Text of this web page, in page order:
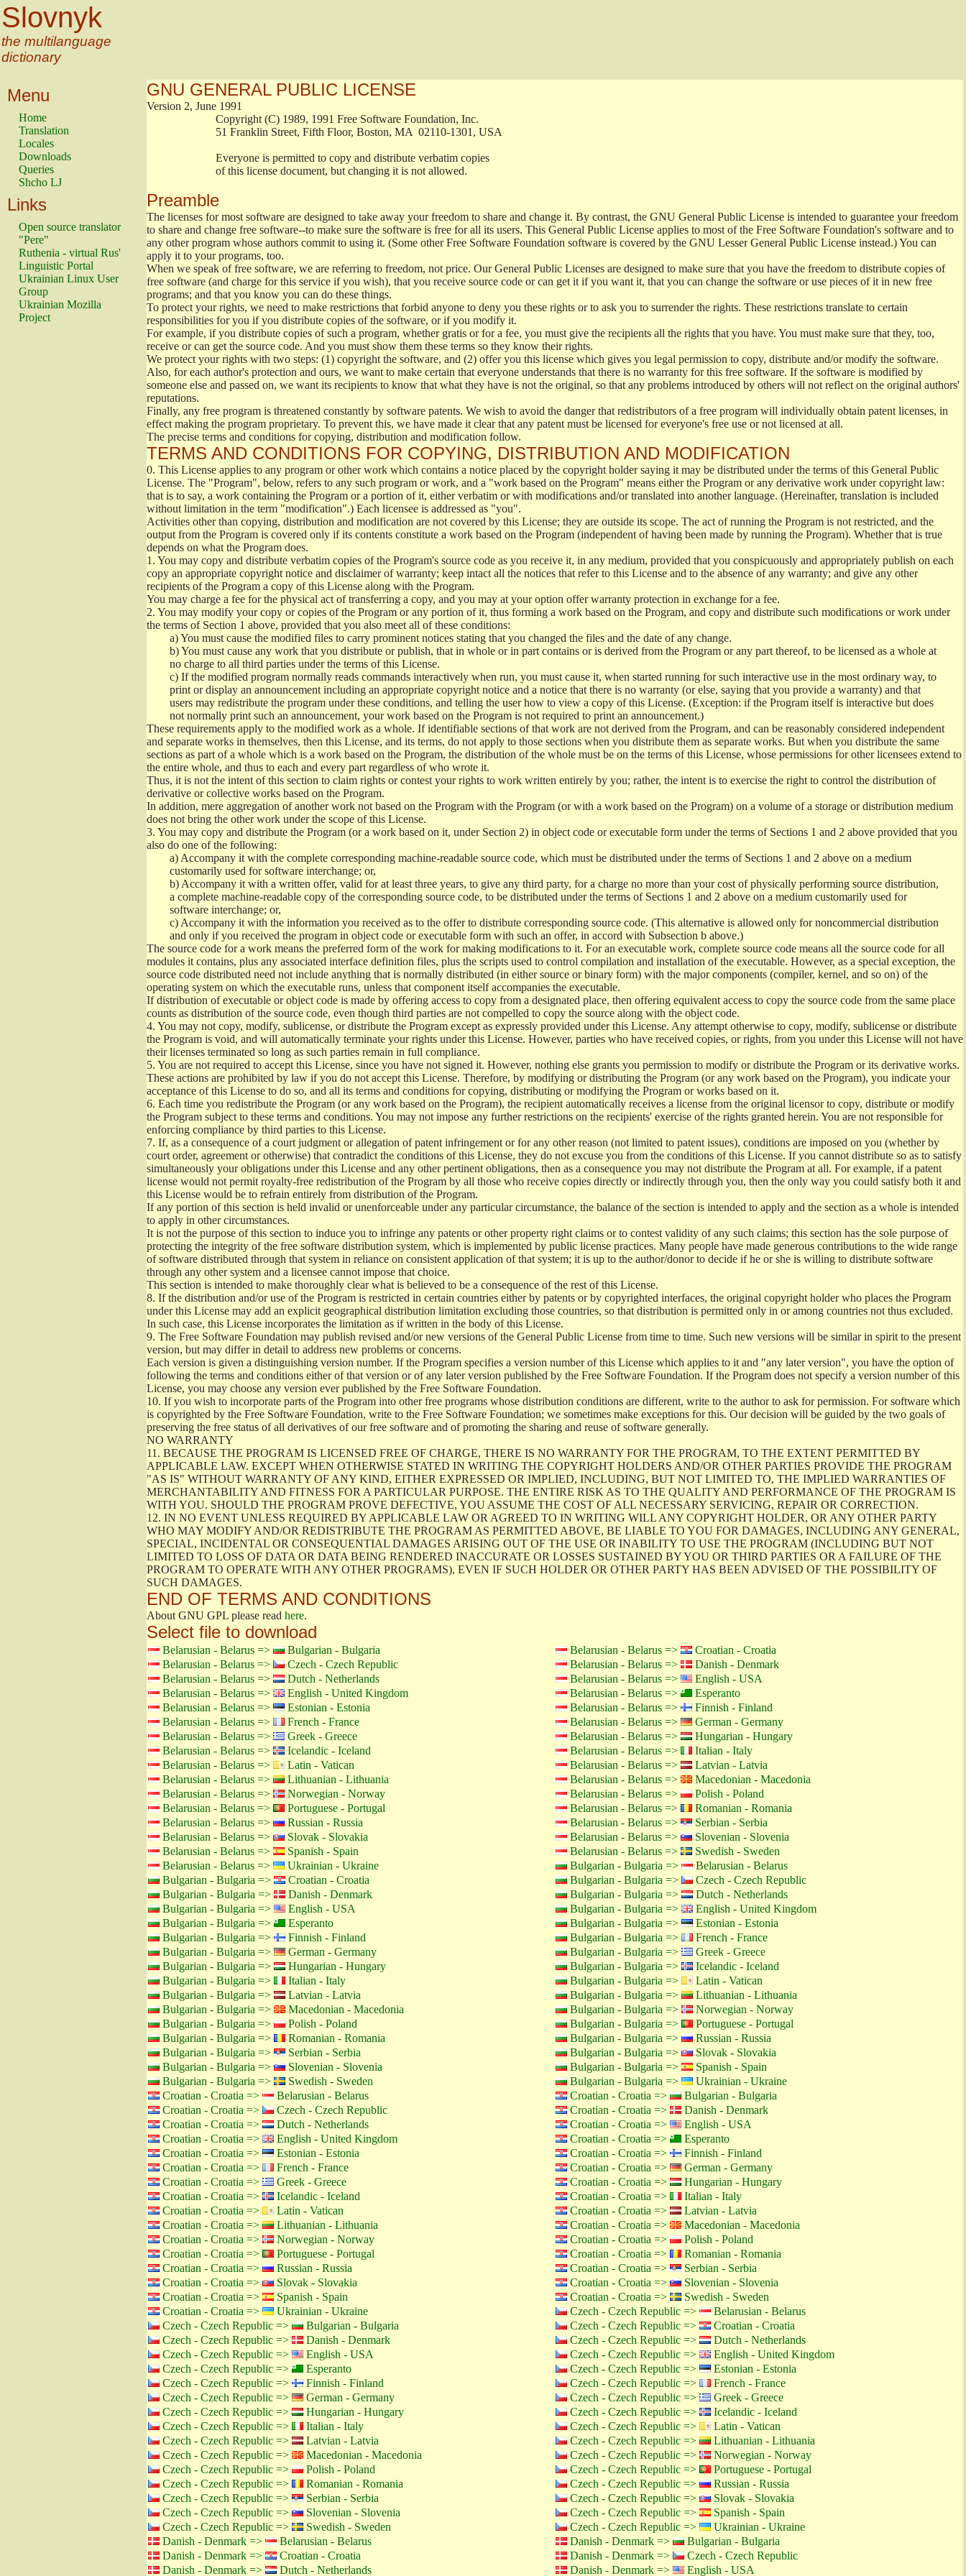
Slovnyk
the multilanguage
dictionary
Menu
Home
Translation
Locales
Downloads
Queries
Shcho LJ
Links
Open source translator
"Pere"
Ruthenia - virtual Rus'
Linguistic Portal
Ukrainian Linux User
Group
Ukrainian Mozilla
Project
GNU GENERAL PUBLIC LICENSE
Version 2, June 1991
                        Copyright (C) 1989, 1991 Free Software Foundation, Inc.
                        51 Franklin Street, Fifth Floor, Boston, MA  02110-1301, USA
                        Everyone is permitted to copy and distribute verbatim copies
                        of this license document, but changing it is not allowed.
Preamble
The licenses for most software are designed to take away your freedom to share and change it. By contrast, the GNU General Public License is intended to guarantee your freedom
to share and change free software--to make sure the software is free for all its users. This General Public License applies to most of the Free Software Foundation's software and to
any other program whose authors commit to using it. (Some other Free Software Foundation software is covered by the GNU Lesser General Public License instead.) You can
apply it to your programs, too.
When we speak of free software, we are referring to freedom, not price. Our General Public Licenses are designed to make sure that you have the freedom to distribute copies of
free software (and charge for this service if you wish), that you receive source code or can get it if you want it, that you can change the software or use pieces of it in new free
programs; and that you know you can do these things.
To protect your rights, we need to make restrictions that forbid anyone to deny you these rights or to ask you to surrender the rights. These restrictions translate to certain
responsibilities for you if you distribute copies of the software, or if you modify it.
For example, if you distribute copies of such a program, whether gratis or for a fee, you must give the recipients all the rights that you have. You must make sure that they, too,
receive or can get the source code. And you must show them these terms so they know their rights.
We protect your rights with two steps: (1) copyright the software, and (2) offer you this license which gives you legal permission to copy, distribute and/or modify the software.
Also, for each author's protection and ours, we want to make certain that everyone understands that there is no warranty for this free software. If the software is modified by
someone else and passed on, we want its recipients to know that what they have is not the original, so that any problems introduced by others will not reflect on the original authors'
reputations.
Finally, any free program is threatened constantly by software patents. We wish to avoid the danger that redistributors of a free program will individually obtain patent licenses, in
effect making the program proprietary. To prevent this, we have made it clear that any patent must be licensed for everyone's free use or not licensed at all.
The precise terms and conditions for copying, distribution and modification follow.
TERMS AND CONDITIONS FOR COPYING, DISTRIBUTION AND MODIFICATION
0. This License applies to any program or other work which contains a notice placed by the copyright holder saying it may be distributed under the terms of this General Public
License. The "Program", below, refers to any such program or work, and a "work based on the Program" means either the Program or any derivative work under copyright law:
that is to say, a work containing the Program or a portion of it, either verbatim or with modifications and/or translated into another language. (Hereinafter, translation is included
without limitation in the term "modification".) Each licensee is addressed as "you".
Activities other than copying, distribution and modification are not covered by this License; they are outside its scope. The act of running the Program is not restricted, and the
output from the Program is covered only if its contents constitute a work based on the Program (independent of having been made by running the Program). Whether that is true
depends on what the Program does.
1. You may copy and distribute verbatim copies of the Program's source code as you receive it, in any medium, provided that you conspicuously and appropriately publish on each
copy an appropriate copyright notice and disclaimer of warranty; keep intact all the notices that refer to this License and to the absence of any warranty; and give any other
recipients of the Program a copy of this License along with the Program.
You may charge a fee for the physical act of transferring a copy, and you may at your option offer warranty protection in exchange for a fee.
2. You may modify your copy or copies of the Program or any portion of it, thus forming a work based on the Program, and copy and distribute such modifications or work under
the terms of Section 1 above, provided that you also meet all of these conditions:
a)You must cause the modified files to carry prominent notices stating that you changed the files and the date of any change.
b)You must cause any work that you distribute or publish, that in whole or in part contains or is derived from the Program or any part thereof, to be licensed as a whole at
no charge to all third parties under the terms of this License.
c) If the modified program normally reads commands interactively when run, you must cause it, when started running for such interactive use in the most ordinary way, to
print or display an announcement including an appropriate copyright notice and a notice that there is no warranty (or else, saying that you provide a warranty) and that
users may redistribute the program under these conditions, and telling the user how to view a copy of this License. (Exception: if the Program itself is interactive but does
not normally print such an announcement, your work based on the Program is not required to print an announcement.)
These requirements apply to the modified work as a whole. If identifiable sections of that work are not derived from the Program, and can be reasonably considered independent
and separate works in themselves, then this License, and its terms, do not apply to those sections when you distribute them as separate works. But when you distribute the same
sections as part of a whole which is a work based on the Program, the distribution of the whole must be on the terms of this License, whose permissions for other licensees extend to
the entire whole, and thus to each and every part regardless of who wrote it.
Thus, it is not the intent of this section to claim rights or contest your rights to work written entirely by you; rather, the intent is to exercise the right to control the distribution of
derivative or collective works based on the Program.
In addition, mere aggregation of another work not based on the Program with the Program (or with a work based on the Program) on a volume of a storage or distribution medium
does not bring the other work under the scope of this License.
3. You may copy and distribute the Program (or a work based on it, under Section 2) in object code or executable form under the terms of Sections 1 and 2 above provided that you
also do one of the following:
a) Accompany it with the complete corresponding machine-readable source code, which must be distributed under the terms of Sections 1 and 2 above on a medium
customarily used for software interchange; or,
b) Accompany it with a written offer, valid for at least three years, to give any third party, for a charge no more than your cost of physically performing source distribution,
a complete machine-readable copy of the corresponding source code, to be distributed under the terms of Sections 1 and 2 above on a medium customarily used for
software interchange; or,
c) Accompany it with the information you received as to the offer to distribute corresponding source code. (This alternative is allowed only for noncommercial distribution
and only if you received the program in object code or executable form with such an offer, in accord with Subsection b above.)
The source code for a work means the preferred form of the work for making modifications to it. For an executable work, complete source code means all the source code for all
modules it contains, plus any associated interface definition files, plus the scripts used to control compilation and installation of the executable. However, as a special exception, the
source code distributed need not include anything that is normally distributed (in either source or binary form) with the major components (compiler, kernel, and so on) of the
operating system on which the executable runs, unless that component itself accompanies the executable.
If distribution of executable or object code is made by offering access to copy from a designated place, then offering equivalent access to copy the source code from the same place
counts as distribution of the source code, even though third parties are not compelled to copy the source along with the object code.
4. You may not copy, modify, sublicense, or distribute the Program except as expressly provided under this License. Any attempt otherwise to copy, modify, sublicense or distribute
the Program is void, and will automatically terminate your rights under this License. However, parties who have received copies, or rights, from you under this License will not have
their licenses terminated so long as such parties remain in full compliance.
5. You are not required to accept this License, since you have not signed it. However, nothing else grants you permission to modify or distribute the Program or its derivative works.
These actions are prohibited by law if you do not accept this License. Therefore, by modifying or distributing the Program (or any work based on the Program), you indicate your
acceptance of this License to do so, and all its terms and conditions for copying, distributing or modifying the Program or works based on it.
6. Each time you redistribute the Program (or any work based on the Program), the recipient automatically receives a license from the original licensor to copy, distribute or modify
the Program subject to these terms and conditions. You may not impose any further restrictions on the recipients' exercise of the rights granted herein. You are not responsible for
enforcing compliance by third parties to this License.
7. If, as a consequence of a court judgment or allegation of patent infringement or for any other reason (not limited to patent issues), conditions are imposed on you (whether by
court order, agreement or otherwise) that contradict the conditions of this License, they do not excuse you from the conditions of this License. If you cannot distribute so as to satisfy
simultaneously your obligations under this License and any other pertinent obligations, then as a consequence you may not distribute the Program at all. For example, if a patent
license would not permit royalty-free redistribution of the Program by all those who receive copies directly or indirectly through you, then the only way you could satisfy both it and
this License would be to refrain entirely from distribution of the Program.
If any portion of this section is held invalid or unenforceable under any particular circumstance, the balance of the section is intended to apply and the section as a whole is intended
to apply in other circumstances.
It is not the purpose of this section to induce you to infringe any patents or other property right claims or to contest validity of any such claims; this section has the sole purpose of
protecting the integrity of the free software distribution system, which is implemented by public license practices. Many people have made generous contributions to the wide range
of software distributed through that system in reliance on consistent application of that system; it is up to the author/donor to decide if he or she is willing to distribute software
through any other system and a licensee cannot impose that choice.
This section is intended to make thoroughly clear what is believed to be a consequence of the rest of this License.
8. If the distribution and/or use of the Program is restricted in certain countries either by patents or by copyrighted interfaces, the original copyright holder who places the Program
under this License may add an explicit geographical distribution limitation excluding those countries, so that distribution is permitted only in or among countries not thus excluded.
In such case, this License incorporates the limitation as if written in the body of this License.
9. The Free Software Foundation may publish revised and/or new versions of the General Public License from time to time. Such new versions will be similar in spirit to the present
version, but may differ in detail to address new problems or concerns.
Each version is given a distinguishing version number. If the Program specifies a version number of this License which applies to it and "any later version", you have the option of
following the terms and conditions either of that version or of any later version published by the Free Software Foundation. If the Program does not specify a version number of this
License, you may choose any version ever published by the Free Software Foundation.
10. If you wish to incorporate parts of the Program into other free programs whose distribution conditions are different, write to the author to ask for permission. For software which
is copyrighted by the Free Software Foundation, write to the Free Software Foundation; we sometimes make exceptions for this. Our decision will be guided by the two goals of
preserving the free status of all derivatives of our free software and of promoting the sharing and reuse of software generally.
NO WARRANTY
11. BECAUSE THE PROGRAM IS LICENSED FREE OF CHARGE, THERE IS NO WARRANTY FOR THE PROGRAM, TO THE EXTENT PERMITTED BY
APPLICABLE LAW. EXCEPT WHEN OTHERWISE STATED IN WRITING THE COPYRIGHT HOLDERS AND/OR OTHER PARTIES PROVIDE THE PROGRAM
"AS IS" WITHOUT WARRANTY OF ANY KIND, EITHER EXPRESSED OR IMPLIED, INCLUDING, BUT NOT LIMITED TO, THE IMPLIED WARRANTIES OF
MERCHANTABILITY AND FITNESS FOR A PARTICULAR PURPOSE. THE ENTIRE RISK AS TO THE QUALITY AND PERFORMANCE OF THE PROGRAM IS
WITH YOU. SHOULD THE PROGRAM PROVE DEFECTIVE, YOU ASSUME THE COST OF ALL NECESSARY SERVICING, REPAIR OR CORRECTION.
12. IN NO EVENT UNLESS REQUIRED BY APPLICABLE LAW OR AGREED TO IN WRITING WILL ANY COPYRIGHT HOLDER, OR ANY OTHER PARTY
WHO MAY MODIFY AND/OR REDISTRIBUTE THE PROGRAM AS PERMITTED ABOVE, BE LIABLE TO YOU FOR DAMAGES, INCLUDING ANY GENERAL,
SPECIAL, INCIDENTAL OR CONSEQUENTIAL DAMAGES ARISING OUT OF THE USE OR INABILITY TO USE THE PROGRAM (INCLUDING BUT NOT
LIMITED TO LOSS OF DATA OR DATA BEING RENDERED INACCURATE OR LOSSES SUSTAINED BY YOU OR THIRD PARTIES OR A FAILURE OF THE
PROGRAM TO OPERATE WITH ANY OTHER PROGRAMS), EVEN IF SUCH HOLDER OR OTHER PARTY HAS BEEN ADVISED OF THE POSSIBILITY OF
SUCH DAMAGES.
END OF TERMS AND CONDITIONS
About GNU GPL please read here.
Select file to download
Belarusian - Belarus => Bulgarian - Bulgaria Belarusian - Belarus =>
Croatian - Croatia
Belarusian - Belarus =>
Czech - Czech Republic Belarusian - Belarus =>
Danish - Denmark
Belarusian - Belarus =>
Dutch - Netherlands Belarusian - Belarus =>
English - USA
Belarusian - Belarus =>
English - United Kingdom Belarusian - Belarus =>
Esperanto
Belarusian - Belarus =>
Estonian - Estonia Belarusian - Belarus =>
Finnish - Finland
Belarusian - Belarus =>
French - France Belarusian - Belarus =>
German - Germany
Belarusian - Belarus =>
Greek - Greece Belarusian - Belarus =>
Hungarian - Hungary
Belarusian - Belarus =>
Icelandic - Iceland Belarusian - Belarus =>
Italian - Italy
Belarusian - Belarus =>
Latin - Vatican Belarusian - Belarus =>
Latvian - Latvia
Belarusian - Belarus =>
Lithuanian - Lithuania Belarusian - Belarus =>
Macedonian - Macedonia
Belarusian - Belarus =>
Norwegian - Norway Belarusian - Belarus =>
Polish - Poland
Belarusian - Belarus =>
Portuguese - Portugal Belarusian - Belarus =>
Romanian - Romania
Belarusian - Belarus =>
Russian - Russia Belarusian - Belarus =>
Serbian - Serbia
Belarusian - Belarus =>
Slovak - Slovakia Belarusian - Belarus =>
Slovenian - Slovenia
Belarusian - Belarus =>
Spanish - Spain Belarusian - Belarus =>
Swedish - Sweden
Belarusian - Belarus =>
Ukrainian - Ukraine Bulgarian - Bulgaria =>
Belarusian - Belarus
Bulgarian - Bulgaria =>
Croatian - Croatia Bulgarian - Bulgaria =>
Czech - Czech Republic
Bulgarian - Bulgaria =>
Danish - Denmark Bulgarian - Bulgaria =>
Dutch - Netherlands
Bulgarian - Bulgaria =>
English - USA Bulgarian - Bulgaria =>
English - United Kingdom
Bulgarian - Bulgaria =>
Esperanto Bulgarian - Bulgaria =>
Estonian - Estonia
Bulgarian - Bulgaria =>
Finnish - Finland Bulgarian - Bulgaria =>
French - France
Bulgarian - Bulgaria =>
German - Germany Bulgarian - Bulgaria =>
Greek - Greece
Bulgarian - Bulgaria =>
Hungarian - Hungary Bulgarian - Bulgaria =>
Icelandic - Iceland
Bulgarian - Bulgaria =>
Italian - Italy Bulgarian - Bulgaria =>
Latin - Vatican
Bulgarian - Bulgaria =>
Latvian - Latvia Bulgarian - Bulgaria =>
Lithuanian - Lithuania
Bulgarian - Bulgaria =>
Macedonian - Macedonia Bulgarian - Bulgaria =>
Norwegian - Norway
Bulgarian - Bulgaria =>
Polish - Poland Bulgarian - Bulgaria =>
Portuguese - Portugal
Bulgarian - Bulgaria =>
Romanian - Romania Bulgarian - Bulgaria =>
Russian - Russia
Bulgarian - Bulgaria =>
Serbian - Serbia Bulgarian - Bulgaria =>
Slovak - Slovakia
Bulgarian - Bulgaria =>
Slovenian - Slovenia Bulgarian - Bulgaria =>
Spanish - Spain
Bulgarian - Bulgaria =>
Swedish - Sweden Bulgarian - Bulgaria =>
Ukrainian - Ukraine
Croatian - Croatia =>
Belarusian - Belarus Croatian - Croatia =>
Bulgarian - Bulgaria
Croatian - Croatia =>
Czech - Czech Republic Croatian - Croatia =>
Danish - Denmark
Croatian - Croatia =>
Dutch - Netherlands Croatian - Croatia =>
English - USA
Croatian - Croatia =>
English - United Kingdom Croatian - Croatia =>
Esperanto
Croatian - Croatia =>
Estonian - Estonia Croatian - Croatia =>
Finnish - Finland
Croatian - Croatia =>
French - France Croatian - Croatia =>
German - Germany
Croatian - Croatia =>
Greek - Greece Croatian - Croatia =>
Hungarian - Hungary
Croatian - Croatia =>
Icelandic - Iceland Croatian - Croatia =>
Italian - Italy
Croatian - Croatia =>
Latin - Vatican Croatian - Croatia =>
Latvian - Latvia
Croatian - Croatia =>
Lithuanian - Lithuania Croatian - Croatia =>
Macedonian - Macedonia
Croatian - Croatia =>
Norwegian - Norway Croatian - Croatia =>
Polish - Poland
Croatian - Croatia =>
Portuguese - Portugal Croatian - Croatia =>
Romanian - Romania
Croatian - Croatia =>
Russian - Russia Croatian - Croatia =>
Serbian - Serbia
Croatian - Croatia =>
Slovak - Slovakia Croatian - Croatia =>
Slovenian - Slovenia
Croatian - Croatia =>
Spanish - Spain Croatian - Croatia =>
Swedish - Sweden
Croatian - Croatia =>
Ukrainian - Ukraine Czech - Czech Republic =>
Belarusian - Belarus
Czech - Czech Republic =>
Bulgarian - Bulgaria Czech - Czech Republic =>
Croatian - Croatia
Czech - Czech Republic =>
Danish - Denmark Czech - Czech Republic =>
Dutch - Netherlands
Czech - Czech Republic =>
English - USA Czech - Czech Republic =>
English - United Kingdom
Czech - Czech Republic =>
Esperanto Czech - Czech Republic =>
Estonian - Estonia
Czech - Czech Republic =>
Finnish - Finland Czech - Czech Republic =>
French - France
Czech - Czech Republic =>
German - Germany Czech - Czech Republic =>
Greek - Greece
Czech - Czech Republic =>
Hungarian - Hungary Czech - Czech Republic =>
Icelandic - Iceland
Czech - Czech Republic =>
Italian - Italy Czech - Czech Republic =>
Latin - Vatican
Czech - Czech Republic =>
Latvian - Latvia Czech - Czech Republic =>
Lithuanian - Lithuania
Czech - Czech Republic =>
Macedonian - Macedonia Czech - Czech Republic =>
Norwegian - Norway
Czech - Czech Republic =>
Polish - Poland Czech - Czech Republic =>
Portuguese - Portugal
Czech - Czech Republic =>
Romanian - Romania Czech - Czech Republic =>
Russian - Russia
Czech - Czech Republic =>
Serbian - Serbia Czech - Czech Republic =>
Slovak - Slovakia
Czech - Czech Republic =>
Slovenian - Slovenia Czech - Czech Republic =>
Spanish - Spain
Czech - Czech Republic =>
Swedish - Sweden Czech - Czech Republic =>
Ukrainian - Ukraine
Danish - Denmark =>
Belarusian - Belarus Danish - Denmark =>
Bulgarian - Bulgaria
Danish - Denmark =>
Croatian - Croatia Danish - Denmark =>
Czech - Czech Republic
Danish - Denmark =>
Dutch - Netherlands Danish - Denmark => English - USA